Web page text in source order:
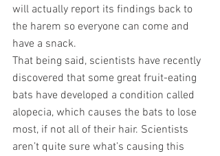
will actually report its findings back to
the harem so everyone can come and
have a snack.
That being said, scientists have recently
discovered that some great fruit-eating
bats have developed a condition called
alopecia, which causes the bats to lose
most, if not all of their hair. Scientists
aren’t quite sure what’s causing this